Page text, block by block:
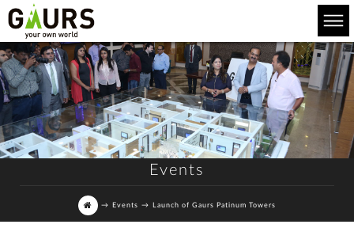
Events
→ Events → Launch of Gaurs Patinum Towers